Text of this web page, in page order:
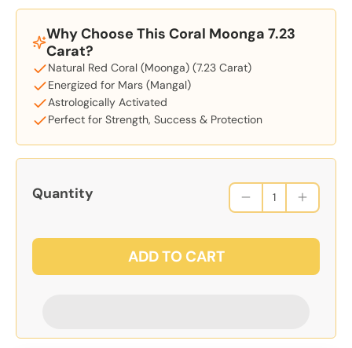
Why Choose This Coral Moonga 7.23
Carat?
Natural Red Coral (Moonga) (7.23 Carat)
Energized for Mars (Mangal)
Astrologically Activated
Perfect for Strength, Success & Protection
Quantity
ADD TO CART